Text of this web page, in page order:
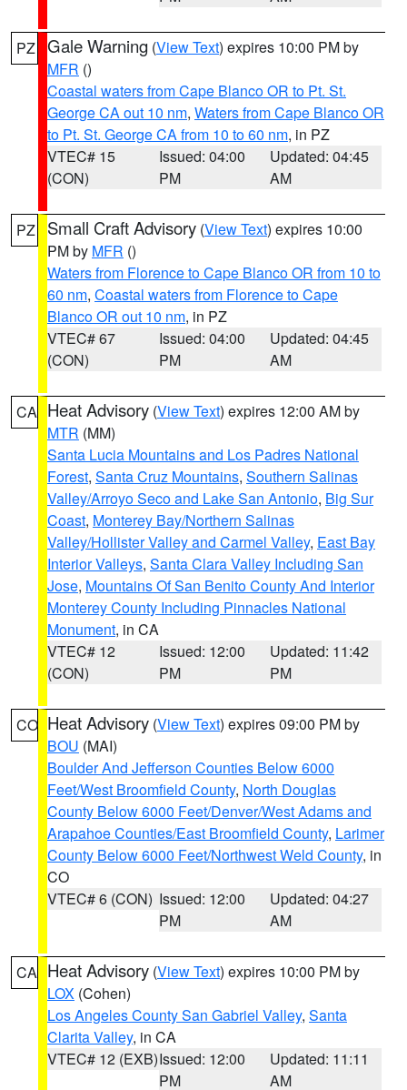
PZ Gale Warning (View Text) expires 10:00 PM by
MFR ()
Coastal waters from Cape Blanco OR to Pt. St.
George CA out 10 nm, Waters from Cape Blanco OR
to Pt. St. George CA from 10 to 60 nm, in PZ
VTEC# 15
(CON)
Issued: 04:00
PM
Updated: 04:45
AM
PZ Small Craft Advisory (View Text) expires 10:00
PM by MFR ()
Waters from Florence to Cape Blanco OR from 10 to
60 nm, Coastal waters from Florence to Cape
Blanco OR out 10 nm, in PZ
VTEC# 67
(CON)
Issued: 04:00
PM
Updated: 04:45
AM
CA Heat Advisory (View Text) expires 12:00 AM by
MTR (MM)
Santa Lucia Mountains and Los Padres National
Forest, Santa Cruz Mountains, Southern Salinas
Valley/Arroyo Seco and Lake San Antonio, Big Sur
Coast, Monterey Bay/Northern Salinas
Valley/Hollister Valley and Carmel Valley, East Bay
Interior Valleys, Santa Clara Valley Including San
Jose, Mountains Of San Benito County And Interior
Monterey County Including Pinnacles National
Monument, in CA
VTEC# 12
(CON)
Issued: 12:00
PM
Updated: 11:42
PM
CO Heat Advisory (View Text) expires 09:00 PM by
BOU (MAI)
Boulder And Jefferson Counties Below 6000
Feet/West Broomfield County, North Douglas
County Below 6000 Feet/Denver/West Adams and
Arapahoe Counties/East Broomfield County, Larimer
County Below 6000 Feet/Northwest Weld County, in
CO
VTEC# 6 (CON) Issued: 12:00
PM
Updated: 04:27
AM
CA Heat Advisory (View Text) expires 10:00 PM by
LOX (Cohen)
Los Angeles County San Gabriel Valley, Santa
Clarita Valley, in CA
VTEC# 12 (EXB)Issued: 12:00
PM
Updated: 11:11
AM